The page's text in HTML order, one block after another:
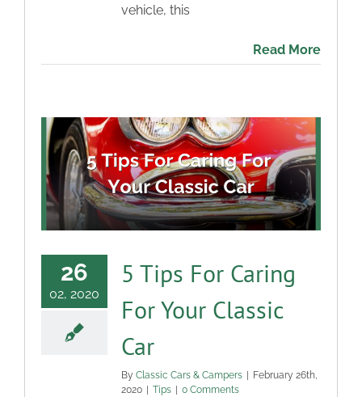
vehicle, this
Read More
26
02, 2020
5 Tips For Caring
For Your Classic
Car
By Classic Cars & Campers
February 26th,
2020
Tips 0 Comments